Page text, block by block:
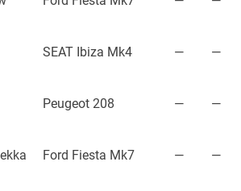
SEAT Ibiza Mk4 — —
Peugeot 208 — —
Ford Fiesta Mk7 — —